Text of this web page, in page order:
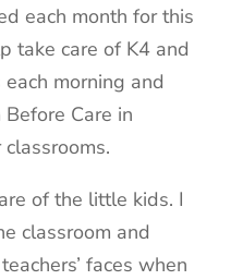
each month for this
take care of K4 and
morning and
Care in
of the little kids. I
classroom and
faces when